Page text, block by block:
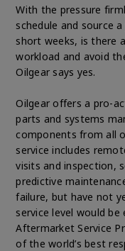
With the pressure
schedule and source
short weeks, is there
workload and avoid
Oilgear says yes.
Oilgear offers a pro-
parts and systems
components from all
service includes
visits and inspection,
predictive
failure, but have not
service level would
Aftermarket Service
of the world’s best